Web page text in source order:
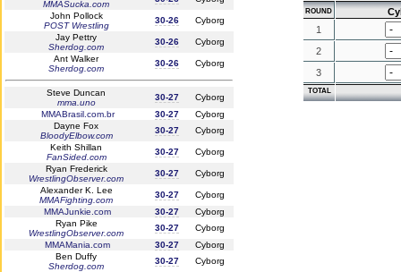
MMASucka.com
John Pollock
POST Wrestling
30-26
Cyborg
Jay Pettry
Sherdog.com
30-26
Cyborg
Ant Walker
Sherdog.com
30-26 Cyborg
Steve Duncan
mma.uno
30-27
Cyborg
MMABrasil.com.br
30-27
Cyborg
Dayne Fox
BloodyElbow.com
30-27
Cyborg
Keith Shillan
FanSided.com
30-27
Cyborg
Ryan Frederick
WrestlingObserver.com
30-27
Cyborg
Alexander K. Lee
MMAFighting.com
30-27
Cyborg
MMAJunkie.com
30-27
Cyborg
Ryan Pike
WrestlingObserver.com
30-27
Cyborg
MMAMania.com
30-27
Cyborg
Ben Duffy
Sherdog.com
30-27 Cyborg
ROUND
1
2
3
TOTAL